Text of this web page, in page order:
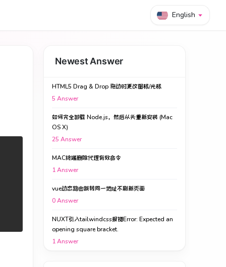
English
Newest Answer
HTML5 Drag & Drop 拖动时更改图标/光标
5 Answer
如何完全卸载 Node.js，然后从头重新安装 (Mac
OS X)
25 Answer
MAC终端删除代理有效命令
1Answer
vue动态路由跳转同一地址不刷新页面
0Answer
NUXT引入tailwindcss报错Error: Expected an
opening square bracket.
1Answer